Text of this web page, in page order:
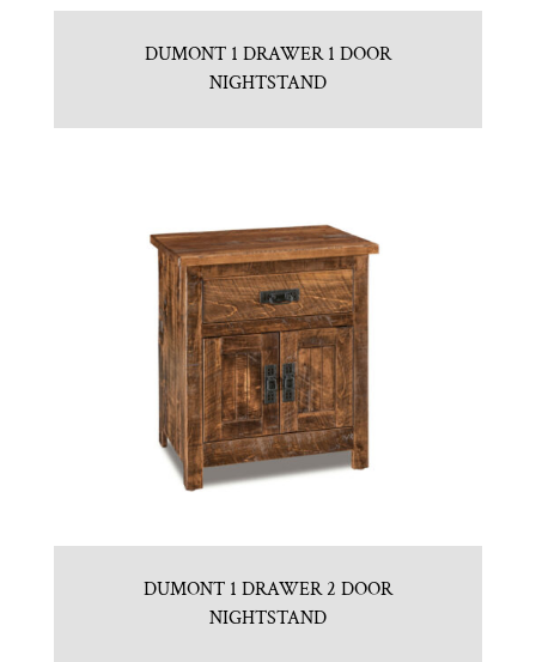
DUMONT 1 DRAWER 1 DOOR
NIGHTSTAND
DUMONT 1 DRAWER 2 DOOR
NIGHTSTAND